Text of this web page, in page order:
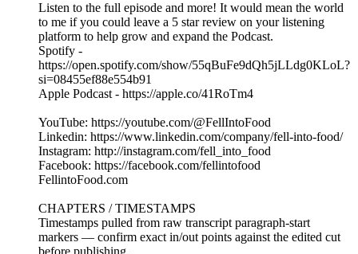
Listen to the full episode and more! It would mean the world
to me if you could leave a 5 star review on your listening
platform to help grow and expand the Podcast.
Spotify -
https://open.spotify.com/show/55qBuFe9dQh5jLLdg0KLoL?
si=08455ef88e554b91
Apple Podcast - https://apple.co/41RoTm4
YouTube: https://youtube.com/@FellIntoFood
Linkedin: https://www.linkedin.com/company/fell-into-food/
Instagram: http://instagram.com/fell_into_food
Facebook: https://facebook.com/fellintofood
FellintoFood.com
CHAPTERS / TIMESTAMPS
Timestamps pulled from raw transcript paragraph-start
markers — confirm exact in/out points against the edited cut